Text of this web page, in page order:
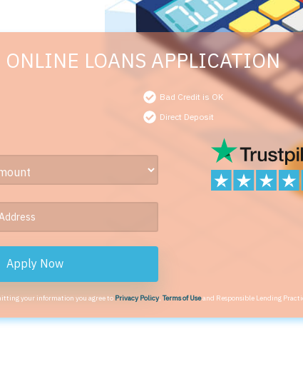
ONLINE LOANS APPLICATION
Bad Credit is OK
Direct Deposit
Apply Now
your information you agree to Privacy Policy,Terms of Useand Responsible Lending